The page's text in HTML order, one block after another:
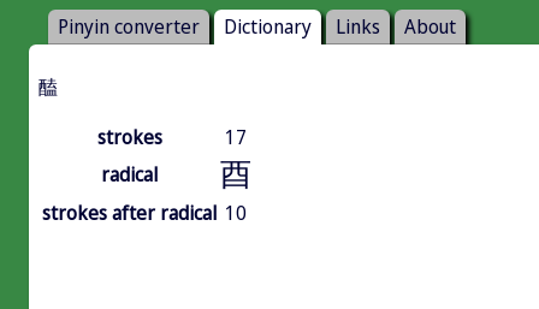
Pinyin converter Dictionary Links About
醘
strokes
17
radical
酉
strokes after radical 10